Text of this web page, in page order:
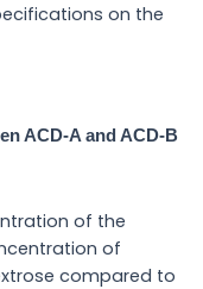
on the
ACD-A and ACD-B
of the
of
compared to